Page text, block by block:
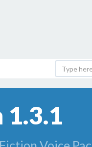
1.3.1